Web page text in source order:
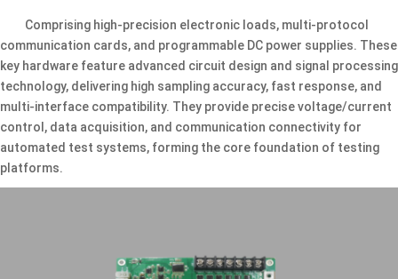
Comprising high-precision electronic loads, multi-protocol
communication cards, and programmable DC power supplies. These
key hardware feature advanced circuit design and signal processing
technology, delivering high sampling accuracy, fast response, and
multi-interface compatibility. They provide precise voltage/current
control, data acquisition, and communication connectivity for
automated test systems, forming the core foundation of testing
platforms.